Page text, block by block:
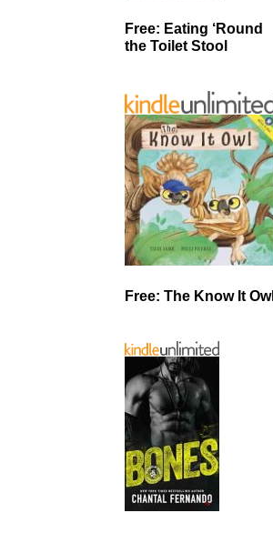
Free: Eating ‘Round
the Toilet Stool
Free: The Know It Owl